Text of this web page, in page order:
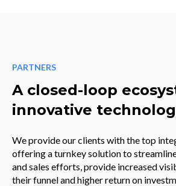
PARTNERS
A closed-loop
innovative
We provide our clients with the top
offering a turnkey solution to
and sales efforts, provide increased
their funnel and higher return on